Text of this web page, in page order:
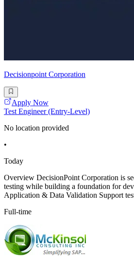
Decisionpoint Corporation
Apply Now
Test Engineer (Entry-Level)
No location provided
•
Today
Overview DecisionPoint Corporation is
testing while building a foundation for
Application & Data Validation Support
Full-time